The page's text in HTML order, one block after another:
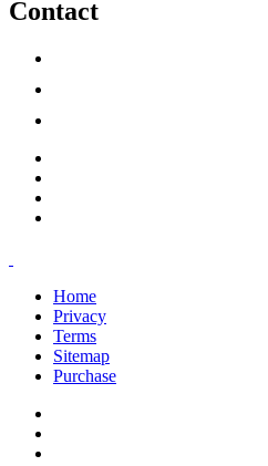
Contact
Home
Privacy
Terms
Sitemap
Purchase